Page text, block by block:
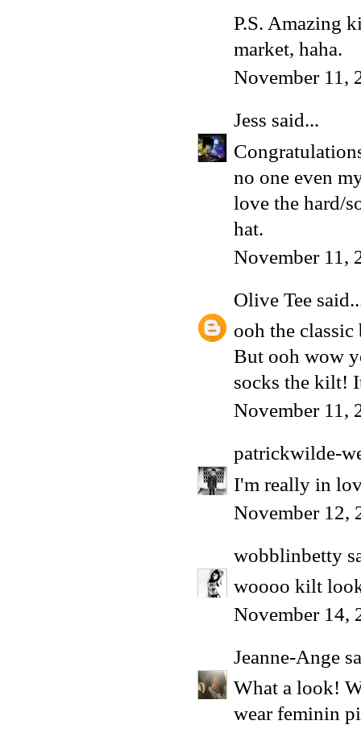
P.S. Amazing
market, haha.
November 11,
Jess said...
no one even
love the hard/
hat.
November 11,
Olive Tee
ooh the
But ooh wow
socks the kilt!
November 11,
patrickwilde-
I'm really in
November 12,
wobblinbetty
woooo kilt
November 14,
Jeanne-Ange
What a look!
wear feminin